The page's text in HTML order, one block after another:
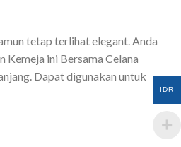
tetap terlihat elegant. Anda
ini Bersama Celana
Dapat digunakan untuk
IDR